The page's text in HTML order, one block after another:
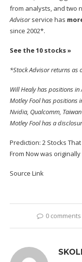
from analysts, and two
Advisor service has
since 2002*.
See the 10 stocks »
*Stock Advisor returns as
Will Healyhas positions in
Motley Fool has positions
Nvidia, Qualcomm,
Motley Fool has a
Prediction: 2 Stocks
From Nowwas originally
Source Link
0 comments